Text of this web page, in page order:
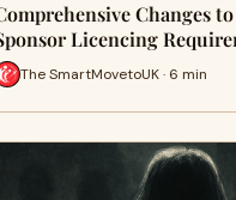
Changes
Licencing
The SmartMovetoUK · 6 min